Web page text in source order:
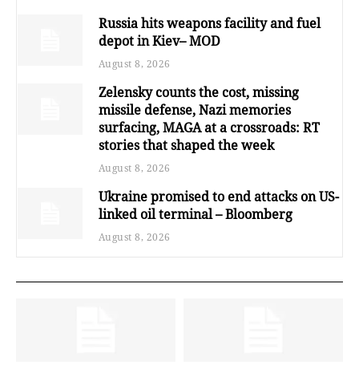
Russia hits weapons facility and fuel
depot in Kiev– MOD
August 8, 2026
Zelensky counts the cost, missing
missile defense, Nazi memories
surfacing, MAGA at a crossroads: RT
stories that shaped the week
August 8, 2026
Ukraine promised to end attacks on US-
linked oil terminal – Bloomberg
August 8, 2026